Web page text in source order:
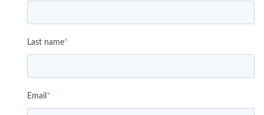
Last name*
Email *